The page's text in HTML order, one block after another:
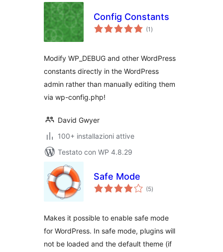
Config Constants
(1 valutazioni
totali
)
Modify WP_DEBUG and other WordPress
constants directly in the WordPress
admin rather than manually editing them
via wp-config.php!
David Gwyer
100+ installazioni attive
Testato con WP 4.8.29
Safe Mode
(5valutazioni
totali
)
Makes it possible to enable safe mode
for WordPress. In safe mode, plugins will
not be loaded and the default theme (if